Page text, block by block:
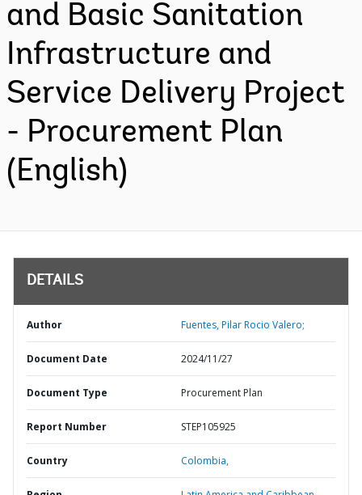
and Basic Sanitation
Infrastructure and
Service Delivery Project
- Procurement Plan
(English)
DETAILS
Author Fuentes, Pilar Rocio Valero;
Document Date 2024/11/27
Document Type Procurement Plan
Report Number STEP105925
Country Colombia,